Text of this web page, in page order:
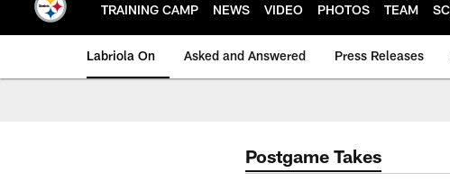
TRAINING CAMP NEWS VIDEO PHOTOS TEAM
Labriola On Asked and Answered Press Releases
Postgame Takes